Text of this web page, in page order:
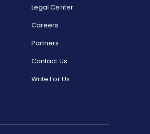
Legal Center
Careers
Partners
Contact Us
Write For Us